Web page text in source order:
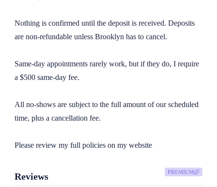
Nothing is confirmed until the deposit is received. Deposits
are non-refundable unless Brooklyn has to cancel.
Same-day appointments rarely work, but if they do, I require
a $500 same-day fee.
All no-shows are subject to the full amount of our scheduled
time, plus a cancellation fee.
Please review my full policies on my website
Reviews PREMIUM